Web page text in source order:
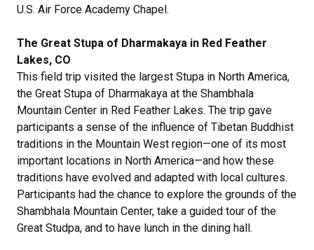
U.S. Air Force Academy Chapel.
The Great Stupa of Dharmakaya in Red Feather
Lakes, CO
This field trip visited the largest Stupa in North America,
the Great Stupa of Dharmakaya at the Shambhala
Mountain Center in Red Feather Lakes. The trip gave
participants a sense of the influence of Tibetan Buddhist
traditions in the Mountain West region—one of its most
important locations in North America—and how these
traditions have evolved and adapted with local cultures.
Participants had the chance to explore the grounds of the
Shambhala Mountain Center, take a guided tour of the
Great Studpa, and to have lunch in the dining hall.